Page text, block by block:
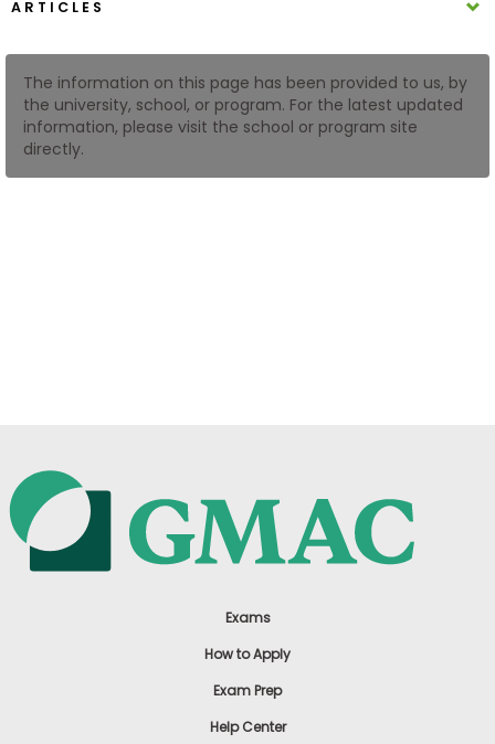
ARTICLES
The information on this page has been provided to us, by
the university, school, or program. For the latest updated
information, please visit the school or program site
directly.
Exams
How to Apply
Exam Prep
Help Center